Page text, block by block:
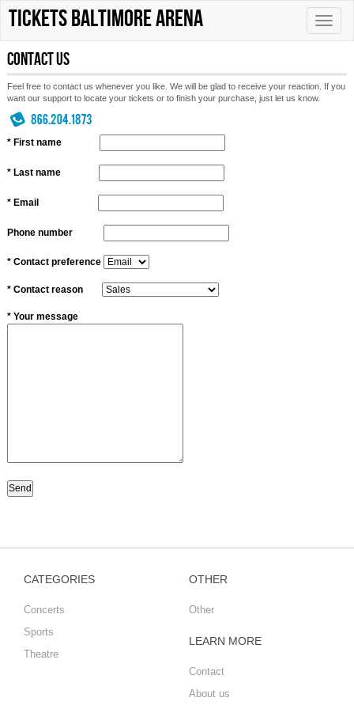
Toggle
tickets Baltimore Arena
Contact Us
Feel free to contact us whenever you like. We will be glad to receive your reaction. If you
want our support to locate your tickets or to finish your purchase, just let us know.
* First name
* Last name
* Email
Phone number
* Contact preference
* Contact reason
* Your message
CATEGORIES
Concerts
Sports
Theatre
OTHER
Other
LEARN MORE
Contact
About us